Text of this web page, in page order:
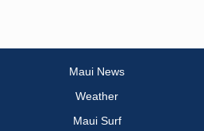
Maui News
Weather
Maui Surf